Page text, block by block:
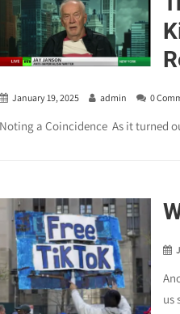
January 19, 2025 admin 0
Noting a Coincidence As it turned
us